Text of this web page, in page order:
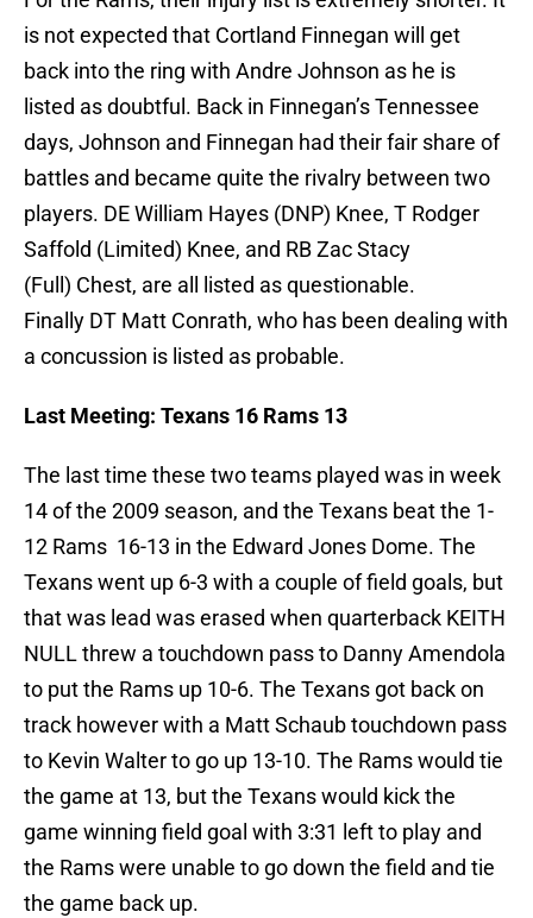
is not expected that Cortland Finnegan will get
back into the ring with Andre Johnson as he is
listed as doubtful. Back in Finnegan’s Tennessee
days, Johnson and Finnegan had their fair share of
battles and became quite the rivalry between two
players. DE William Hayes (DNP) Knee, T Rodger
Saffold (Limited) Knee, and RB Zac Stacy
(Full) Chest, are all listed as questionable.
Finally DT Matt Conrath, who has been dealing with
a concussion is listed as probable.
Last Meeting: Texans 16 Rams 13
The last time these two teams played was in week
14 of the 2009 season, and the Texans beat the 1-
12 Rams 16-13 in the Edward Jones Dome. The
Texans went up 6-3 with a couple of field goals, but
that was lead was erased when quarterback KEITH
NULL threw a touchdown pass to Danny Amendola
to put the Rams up 10-6. The Texans got back on
track however with a Matt Schaub touchdown pass
to Kevin Walter to go up 13-10. The Rams would tie
the game at 13, but the Texans would kick the
game winning field goal with 3:31 left to play and
the Rams were unable to go down the field and tie
the game back up.